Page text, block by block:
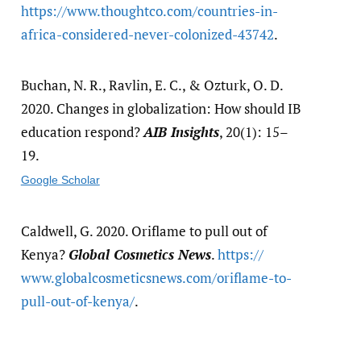
https:/​/​www.thoughtco.com/​countries-in-
africa-considered-never-colonized-43742.
Buchan, N. R., Ravlin, E. C., & Ozturk, O. D.
2020. Changes in globalization: How should IB
education respond?AIB Insights, 20(1): 15–
19.
Google Scholar
Caldwell, G. 2020. Oriflame to pull out of
Kenya? Global Cosmetics News.https:/​/​
www.globalcosmeticsnews.com/​oriflame-to-
pull-out-of-kenya/​.